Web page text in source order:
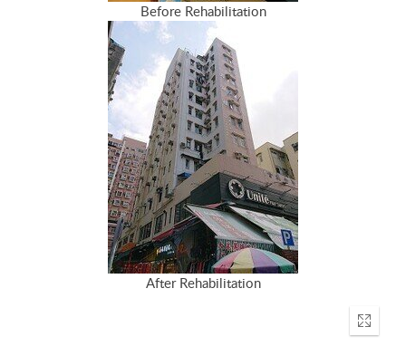
Before Rehabilitation
After Rehabilitation
Enter